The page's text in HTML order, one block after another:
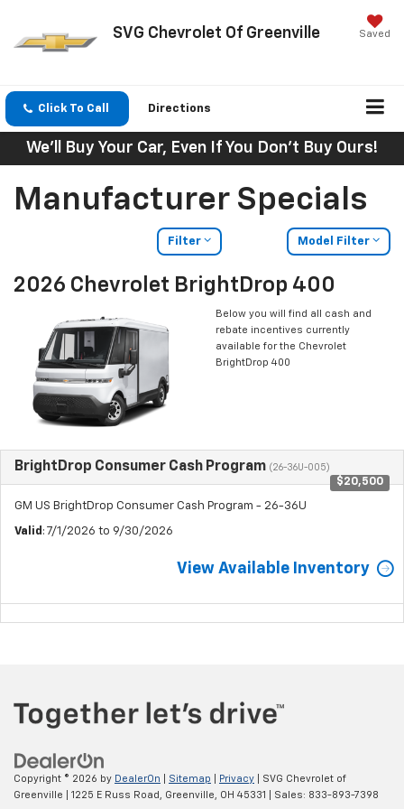
SVG Chevrolet Of Greenville Saved
Click To Call Directions
We'll Buy Your Car, Even If You Don't Buy Ours!
Manufacturer Specials
Filter Model Filter
2026 Chevrolet BrightDrop 400
Below you will find all cash and
rebate incentives currently
available for the Chevrolet
BrightDrop 400
BrightDrop Consumer Cash Program (26-36U-005)
$20,500
GM US BrightDrop Consumer Cash Program - 26-36U
Valid : 7/1/2026 to 9/30/2026
View Available Inventory
Copyright © 2026 by DealerOn Sitemap Privacy | SVG Chevrolet of
Greenville
1225 E Russ Road, Greenville, OH 45331 | Sales: 833-893-7398